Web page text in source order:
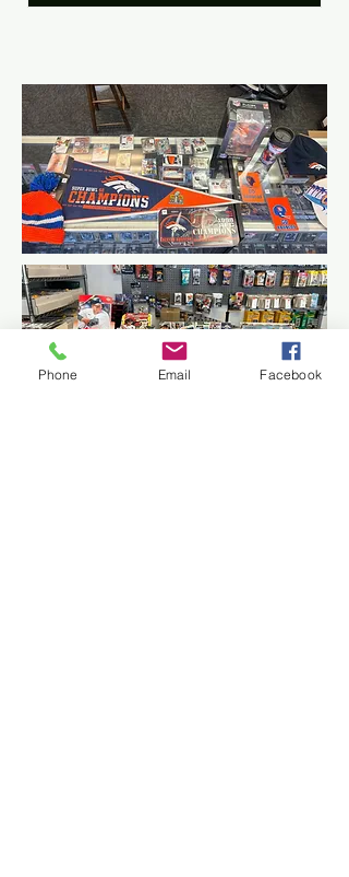
Phone Email Facebook